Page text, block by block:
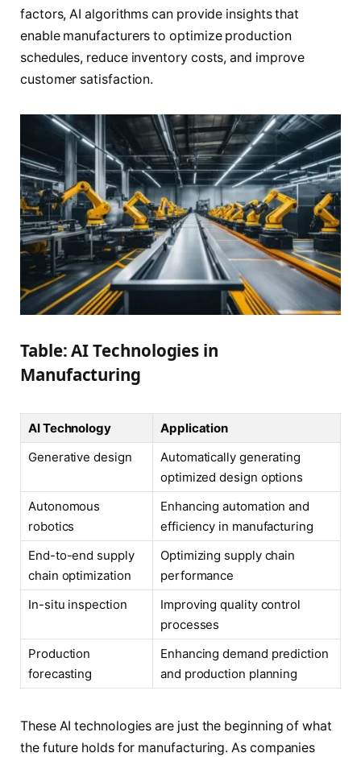
factors, AI algorithms can provide insights that
enable manufacturers to optimize production
schedules, reduce inventory costs, and improve
customer satisfaction.
Table: AI Technologies in
Manufacturing
AI Technology
Application
Generative design
Automatically generating
optimized design options
Autonomous
robotics
Enhancing automation and
efficiency in manufacturing
End-to-end supply
chain optimization
Optimizing supply chain
performance
In-situ inspection
Improving quality control
processes
Production
forecasting
Enhancing demand prediction
and production planning
These AI technologies are just the beginning of what
the future holds for manufacturing. As companies